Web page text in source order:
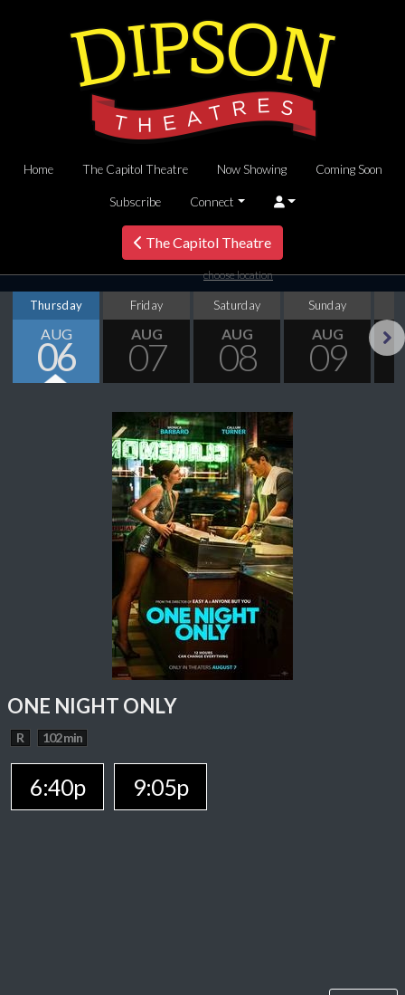
Home The Capitol Theatre Now Showing Coming Soon
Subscribe Connect
The Capitol Theatre
choose location
Thursday
AUG
06
Friday
AUG
07
Saturday
AUG
08
Sunday
AUG
09
ONE NIGHT ONLY
R 102 min
6:40p 9:05p